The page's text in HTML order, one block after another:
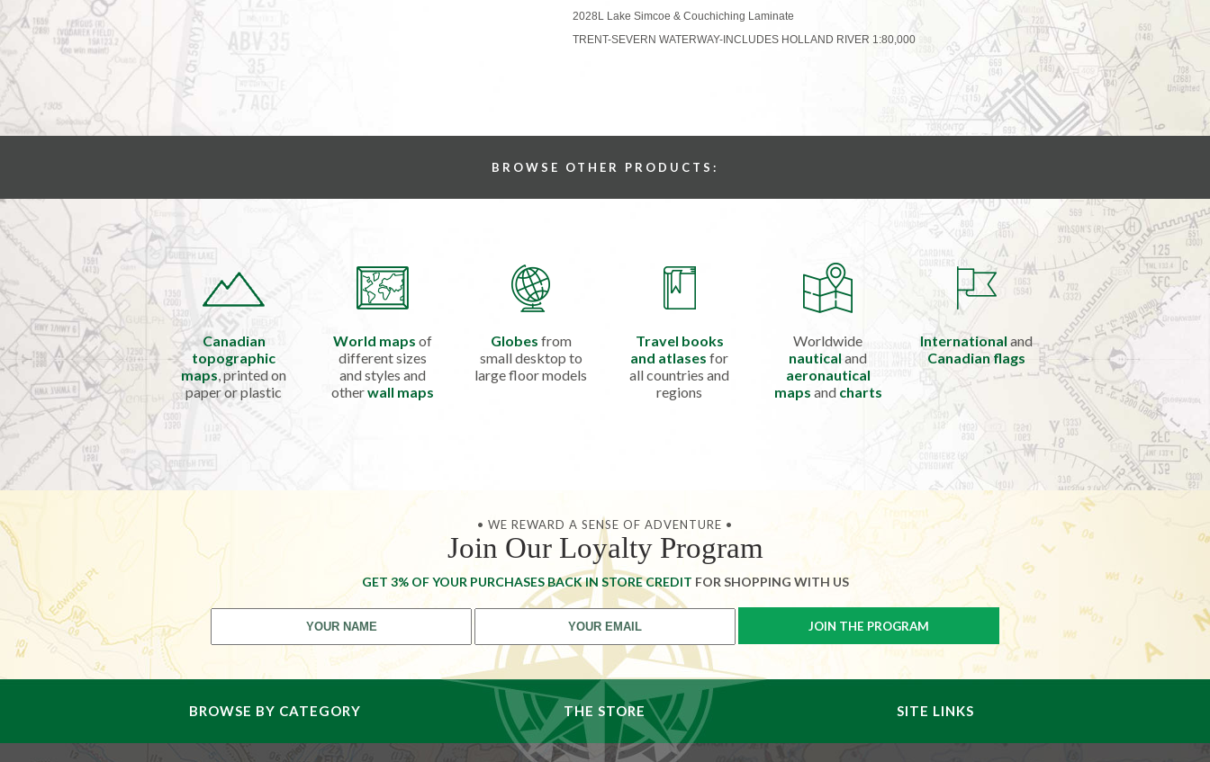
2028L Lake Simcoe & Couchiching Laminate
TRENT-SEVERN WATERWAY-INCLUDES HOLLAND RIVER 1:80,000
BROWSE OTHER PRODUCTS:
Canadian
topographic
maps, printed on
paper or plastic
World maps of
different sizes
and styles and
otherwall maps
Globes from
small desktop to
large floor models
Travel books
and atlases for
all countries and
regions
Worldwide
nauticaland
aeronautical
maps and charts
International and
Canadian flags
• WE REWARD A SENSE OF ADVENTURE •
Join Our Loyalty Program
GET 3% OF YOUR PURCHASES BACK IN STORE CREDIT FOR SHOPPING WITH US
BROWSE BY CATEGORY THE STORE SITE LINKS